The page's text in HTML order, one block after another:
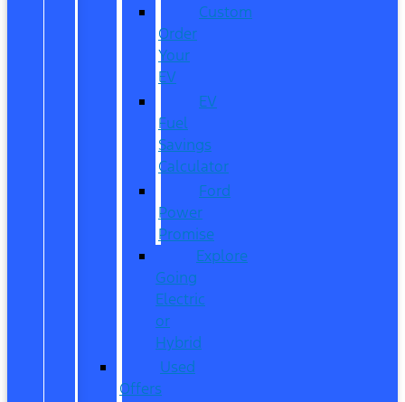
Custom
Order
Your
EV
EV
Fuel
Savings
Calculator
Ford
Power
Promise
Explore
Going
Electric
or
Hybrid
Used
Offers